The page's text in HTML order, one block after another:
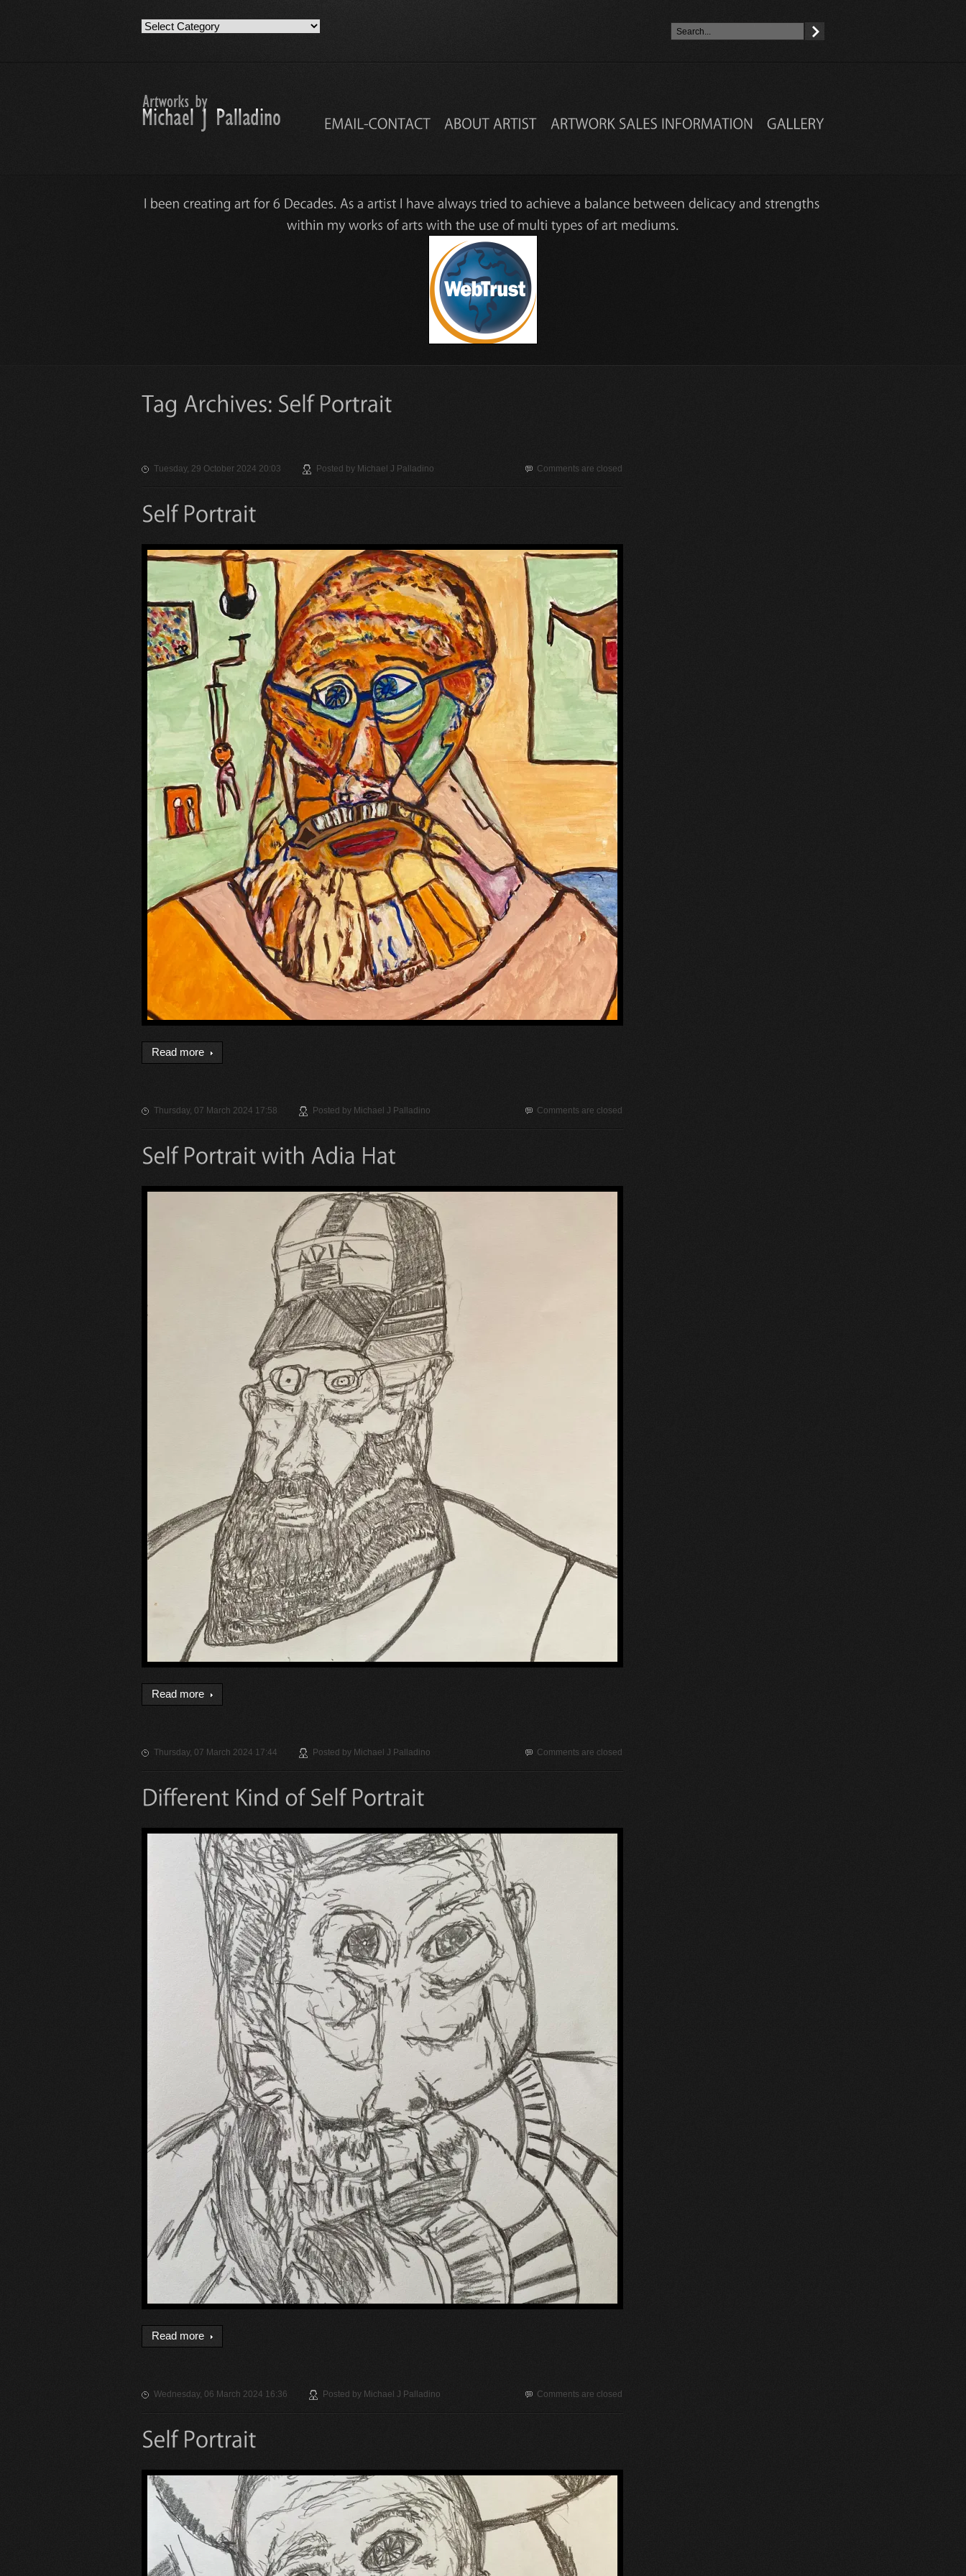
Artwork
Work
Comments are closed
Tuesday, 29 October 2024 20:03 Posted by Michael J Palladino
Read more
Comments are closed
Thursday, 07 March 2024 17:58 Posted by Michael J Palladino
Read more
Comments are closed
Thursday, 07 March 2024 17:44 Posted by Michael J Palladino
Read more
Comments are closed
Wednesday, 06 March 2024 16:36 Posted by Michael J Palladino